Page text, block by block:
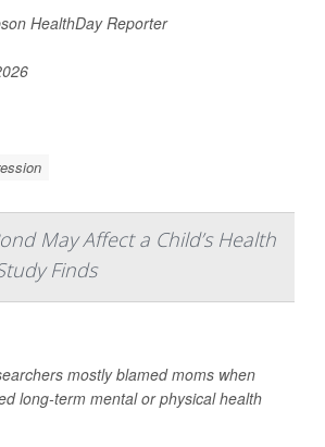
HealthDay Reporter
May Affect a Child’s Health
Finds
mostly blamed moms when
long-term mental or physical health